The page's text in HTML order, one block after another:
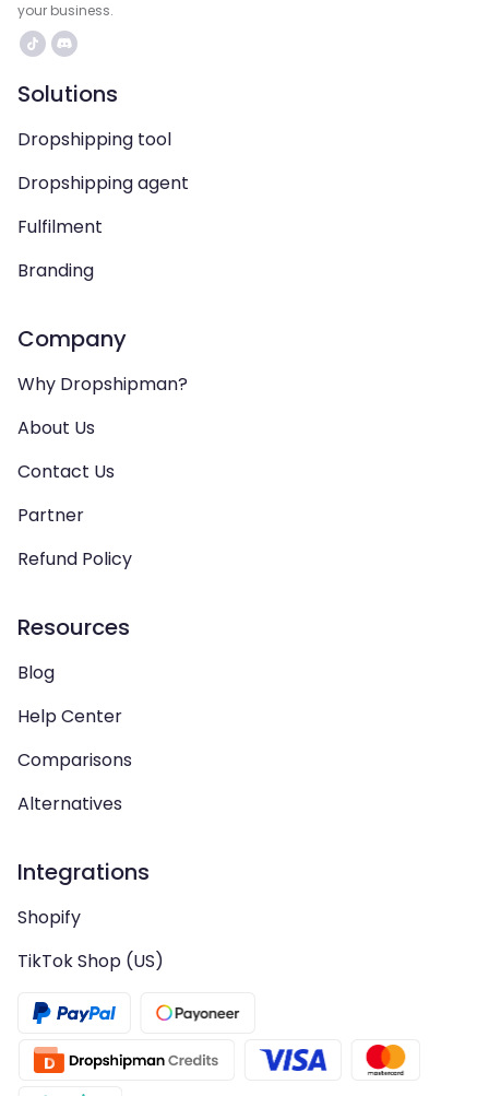
your business.
Solutions
Dropshipping tool
Dropshipping agent
Fulfilment
Branding
Company
Why Dropshipman?
About Us
Contact Us
Partner
Refund Policy
Resources
Blog
Help Center
Comparisons
Alternatives
Integrations
Shopify
TikTok Shop (US)